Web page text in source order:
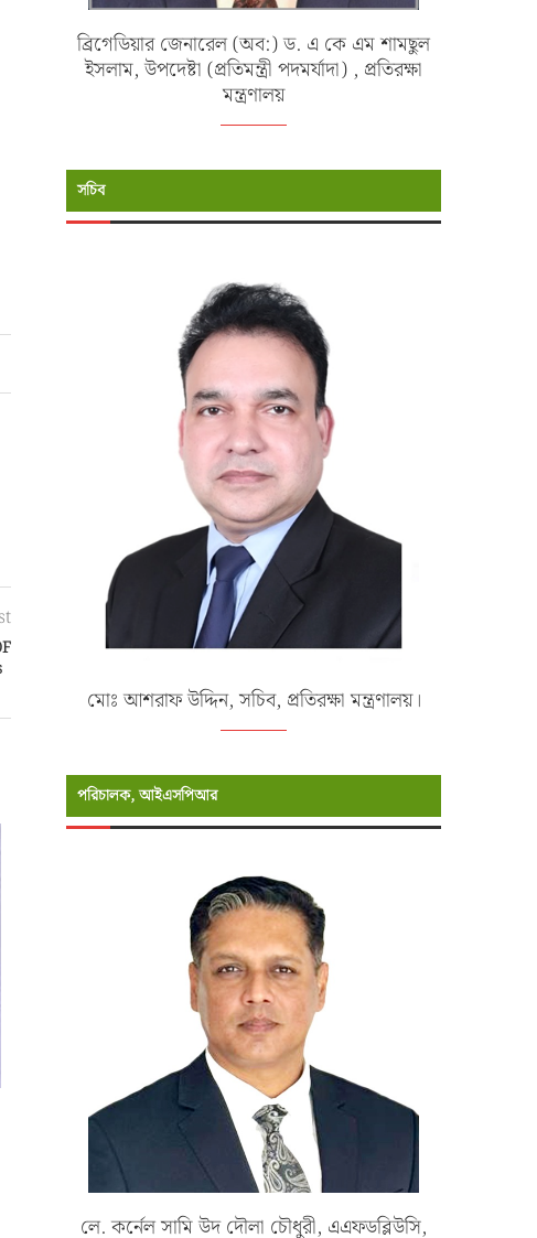
CERTIFICATE AWARD CEREMONY OF
NO 130 JUNIOR COMMAND...
জানুয়ারি ১৫, ২০২৬
CLOSING CEREMONY OF
ডিসেম্বর ২৪, ২০২৫
ব্রিগেডিয়ার জেনারেল (অব:) ড. এ কে এম শামছুল
ইসলাম, উপদেষ্টা (প্রতিমন্ত্রী পদমর্যাদা) , প্রতিরক্ষা
মন্ত্রণালয়
সচিব
মোঃ আশরাফ উদ্দিন, সচিব, প্রতিরক্ষা মন্ত্রণালয়।
পরিচালক, আইএসপিআর
লে. কর্নেল সামি উদ দৌলা চৌধুরী, এএফডব্লিউসি,